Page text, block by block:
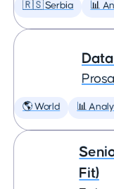
🇷🇸 Serbia 📊
🌎 World 📊
Fit)